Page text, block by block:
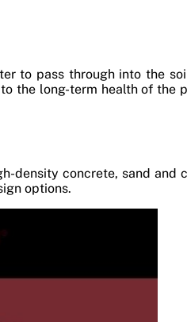
to pass through into the
the long-term health of the
density concrete, sand and
options.